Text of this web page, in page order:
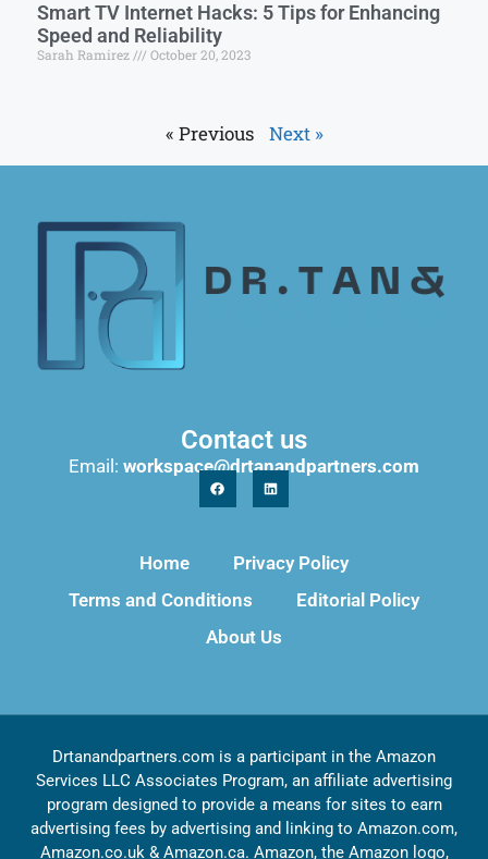
Smart TV Internet Hacks: 5 Tips for Enhancing
Speed and Reliability
Sarah Ramirez October 20, 2023
« Previous Next »
Contact us
Email: workspace@drtanandpartners.com
Home
Privacy Policy
Terms and Conditions
Editorial Policy
About Us
Drtanandpartners.com is a participant in the Amazon
Services LLC Associates Program, an affiliate advertising
program designed to provide a means for sites to earn
advertising fees by advertising and linking to Amazon.com,
Amazon.co.uk & Amazon.ca. Amazon, the Amazon logo,